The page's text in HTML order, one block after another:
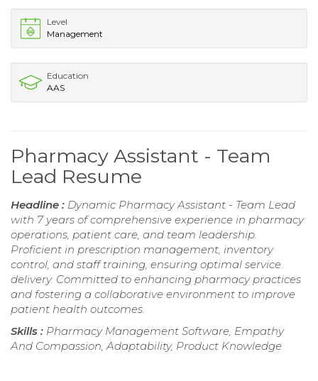
Level
Management
Education
AAS
Pharmacy Assistant - Team
Lead Resume
Headline : Dynamic Pharmacy Assistant - Team Lead
with 7 years of comprehensive experience in pharmacy
operations, patient care, and team leadership.
Proficient in prescription management, inventory
control, and staff training, ensuring optimal service
delivery. Committed to enhancing pharmacy practices
and fostering a collaborative environment to improve
patient health outcomes.
Skills : Pharmacy Management Software, Empathy
And Compassion, Adaptability, Product Knowledge